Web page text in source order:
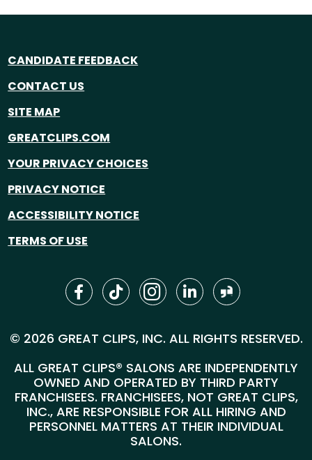
CANDIDATE FEEDBACK
CONTACT US
SITE MAP
GREATCLIPS.COM
YOUR PRIVACY CHOICES
PRIVACY NOTICE
ACCESSIBILITY NOTICE
TERMS OF USE
© 2026 GREAT CLIPS, INC. ALL RIGHTS RESERVED.
ALL GREAT CLIPS® SALONS ARE INDEPENDENTLY
OWNED AND OPERATED BY THIRD PARTY
FRANCHISEES. FRANCHISEES, NOT GREAT CLIPS,
INC., ARE RESPONSIBLE FOR ALL HIRING AND
PERSONNEL MATTERS AT THEIR INDIVIDUAL
SALONS.